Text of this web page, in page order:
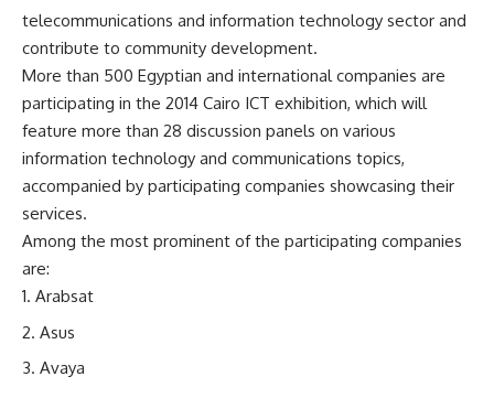
telecommunications and information technology sector and
contribute to community development.
More than 500 Egyptian and international companies are
participating in the 2014 Cairo ICT exhibition, which will
feature more than 28 discussion panels on various
information technology and communications topics,
accompanied by participating companies showcasing their
services.
Among the most prominent of the participating companies
are:
Arabsat
Asus
Avaya